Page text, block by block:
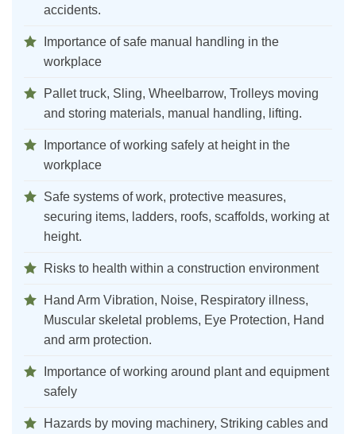
accidents.
Importance of safe manual handling in the
workplace
Pallet truck, Sling, Wheelbarrow, Trolleys moving
and storing materials, manual handling, lifting.
Importance of working safely at height in the
workplace
Safe systems of work, protective measures,
securing items, ladders, roofs, scaffolds, working at
height.
Risks to health within a construction environment
Hand Arm Vibration, Noise, Respiratory illness,
Muscular skeletal problems, Eye Protection, Hand
and arm protection.
Importance of working around plant and equipment
safely
Hazards by moving machinery, Striking cables and